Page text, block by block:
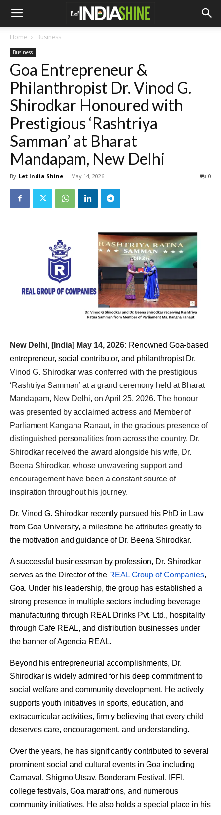
Home Business
Business
Goa Entrepreneur &
Philanthropist Dr. Vinod G.
Shirodkar Honoured with
Prestigious ‘Rashtriya
Samman’ at Bharat
Mandapam, New Delhi
By Let India Shine - May 14, 2026 0
New Delhi, [India] May 14, 2026: Renowned Goa-based
entrepreneur, social contributor, and philanthropist Dr.
Vinod G. Shirodkar was conferred with the prestigious
‘Rashtriya Samman’ at a grand ceremony held at Bharat
Mandapam, New Delhi, on April 25, 2026. The honour
was presented by acclaimed actress and Member of
Parliament Kangana Ranaut, in the gracious presence of
distinguished personalities from across the country. Dr.
Shirodkar received the award alongside his wife, Dr.
Beena Shirodkar, whose unwavering support and
encouragement have been a constant source of
inspiration throughout his journey.
Dr. Vinod G. Shirodkar recently pursued his PhD in Law
from Goa University, a milestone he attributes greatly to
the motivation and guidance of Dr. Beena Shirodkar.
A successful businessman by profession, Dr. Shirodkar
serves as the Director of the REAL Group of Companies,
Goa. Under his leadership, the group has established a
strong presence in multiple sectors including beverage
manufacturing through REAL Drinks Pvt. Ltd., hospitality
through Cafe REAL, and distribution businesses under
the banner of Agencia REAL.
Beyond his entrepreneurial accomplishments, Dr.
Shirodkar is widely admired for his deep commitment to
social welfare and community development. He actively
supports youth initiatives in sports, education, and
extracurricular activities, firmly believing that every child
deserves care, encouragement, and understanding.
Over the years, he has significantly contributed to several
prominent social and cultural events in Goa including
Carnaval, Shigmo Utsav, Bonderam Festival, IFFI,
college festivals, Goa marathons, and numerous
community initiatives. He also holds a special place in his